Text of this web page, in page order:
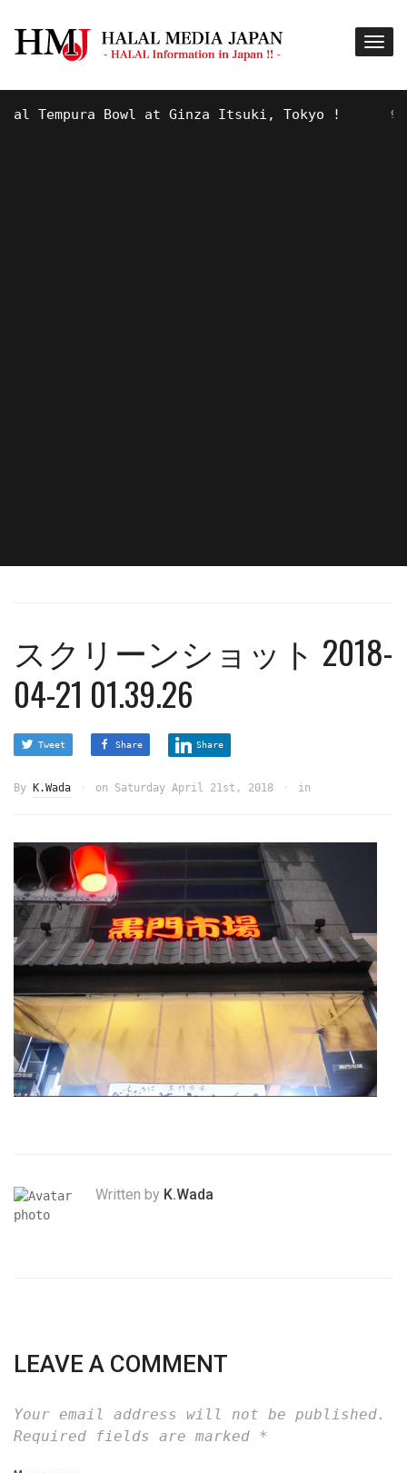
Bowl at Ginza Itsuki, Tokyo ! 9 YEARS
スクリーンショット 2018-
04-21 01.39.26
Tweet Share Share
By K.Wada on Saturday April 21st, 2018 in
Written by K.Wada
LEAVE A COMMENT
Your email address will not be published.
Required fields are marked *